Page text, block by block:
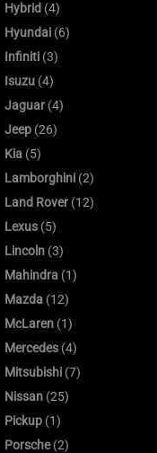
Hybrid (4)
Hyundai (6)
Infiniti (3)
Isuzu (4)
Jaguar (4)
Jeep (26)
Kia (5)
Lamborghini (2)
Land Rover (12)
Lexus (5)
Lincoln (3)
Mahindra (1)
Mazda (12)
McLaren (1)
Mercedes (4)
Mitsubishi (7)
Nissan (25)
Pickup (1)
Porsche(2)